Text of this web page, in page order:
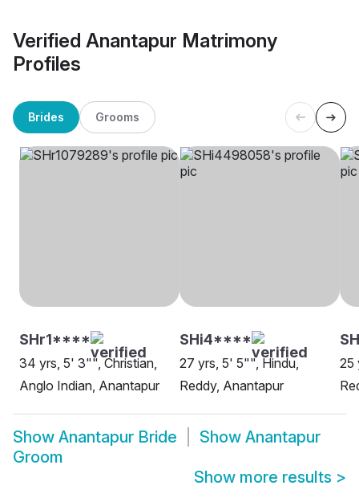
Verified Anantapur Matrimony
Profiles
Brides Grooms
SHr1****
34 yrs, 5' 3"", Christian,
Anglo Indian, Anantapur
SHi4****
27 yrs, 5' 5"", Hindu,
Reddy, Anantapur
25
Show Anantapur Bride Show Anantapur
Groom
Show more results >